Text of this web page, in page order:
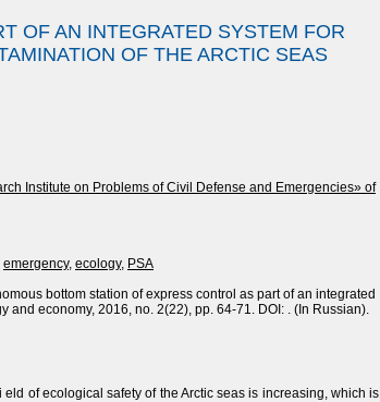
OF AN INTEGRATED SYSTEM FOR
OF THE ARCTIC SEAS
Institute on Problems of Civil Defense and Emergencies» of
emergency, ecology, PSA
bottom station of express control as part of an integrated
economy, 2016, no. 2(22), pp. 64-71. DOI: . (In Russian).
of ecological safety of the Arctic seas is increasing, which is